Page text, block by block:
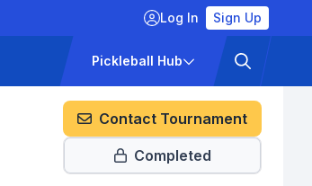
Log In Sign Up
Pickleball Hub
Contact Tournament
Completed